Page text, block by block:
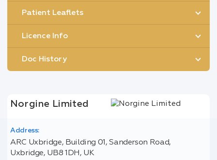
Patient Leaflets
Licence Info
Doc History
Norgine Limited
Address:
ARC Uxbridge, Building 01, Sanderson Road,
Uxbridge, UB8 1DH, UK